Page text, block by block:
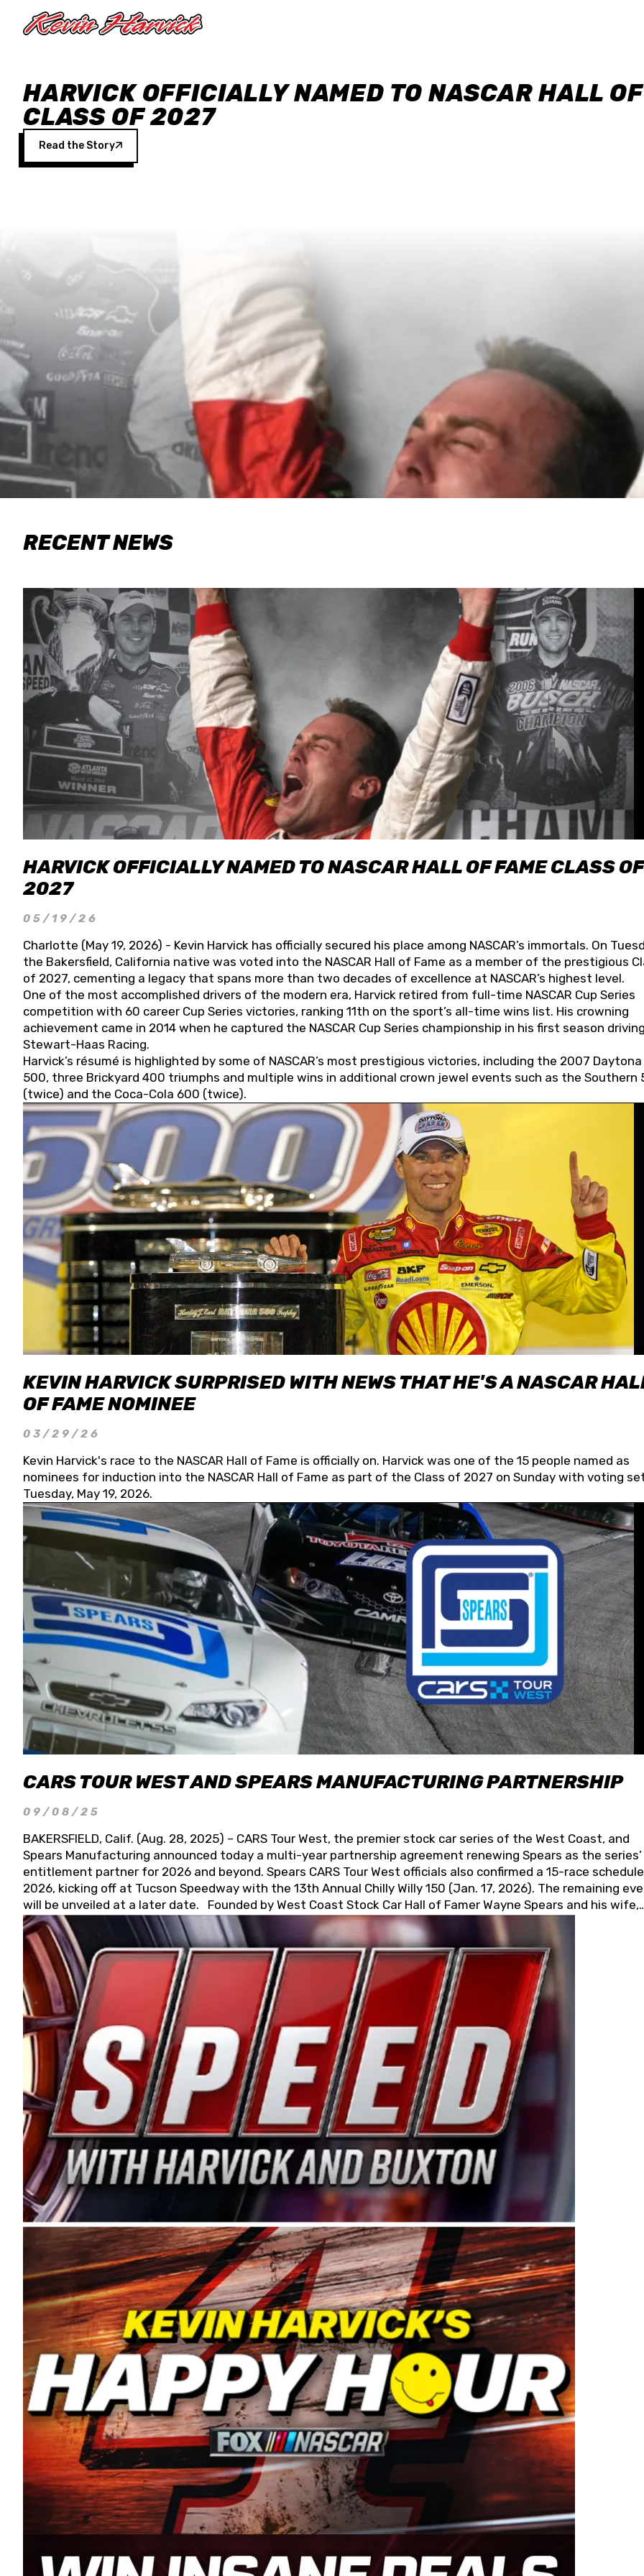
HARVICK OFFICIALLY NAMED TO NASCAR HALL
CLASS OF 2027
Read the Story
RECENT NEWS
HARVICK OFFICIALLY NAMED TO NASCAR HALL OF FAME CLASS OF
2027
05/19/26
Charlotte (May 19, 2026) - Kevin Harvick has officially secured his place among NASCAR’s immortals. On
the Bakersfield, California native was voted into the NASCAR Hall of Fame as a member of the prestigious
of 2027, cementing a legacy that spans more than two decades of excellence at NASCAR’s highest level.
One of the most accomplished drivers of the modern era, Harvick retired from full-time NASCAR Cup Series
competition with 60 career Cup Series victories, ranking 11th on the sport’s all-time wins list. His crowning
achievement came in 2014 when he captured the NASCAR Cup Series championship in his first season
Stewart-Haas Racing.
Harvick’s résumé is highlighted by some of NASCAR’s most prestigious victories, including the 2007 Daytona
500, three Brickyard 400 triumphs and multiple wins in additional crown jewel events such as the Southern
(twice) and the Coca-Cola 600 (twice).
KEVIN HARVICK SURPRISED WITH NEWS THAT HE'S A NASCAR
OF FAME NOMINEE
03/29/26
Kevin Harvick's race to the NASCAR Hall of Fame is officially on. Harvick was one of the 15 people named as
nominees for induction into the NASCAR Hall of Fame as part of the Class of 2027 on Sunday with voting
Tuesday, May 19, 2026.
CARS TOUR WEST AND SPEARS MANUFACTURING PARTNERSHIP
09/08/25
BAKERSFIELD, Calif. (Aug. 28, 2025) – CARS Tour West, the premier stock car series of the West Coast, and
Spears Manufacturing announced today a multi-year partnership agreement renewing Spears as the series’
entitlement partner for 2026 and beyond. Spears CARS Tour West officials also confirmed a 15-race
2026, kicking off at Tucson Speedway with the 13th Annual Chilly Willy 150 (Jan. 17, 2026). The remaining
will be unveiled at a later date. Founded by West Coast Stock Car Hall of Famer Wayne Spears and his wife,
Connie, Spears Manufacturing is recognized globally for its superior designs, innovation, and the
and distribution of the highest quality plastic piping products made in the USA. “For decades, Wayne and
Connie were committed to West Coast racing, and we want to carry on that same level of dedication and
enthusiasm with the Spears CARS Tour West,” said series co-owner Kevin Harvick. “These racers deserve a
stable and competitive series to showcase their talents. Partnering with Spears puts us on the right track,
I’m excited about what’s ahead. The fan support and turnout for this series has been tremendous.” The
Spears name has been a staple of West Coast racing since 1987. Based in Sylmar, Calif., Spears Manufacturing
first partnered with the CARS Tour West earlier this year, although its relationship with Harvick, a native of
Bakersfield, Calif., dates to 1995. Harvick began as a mechanic and later became a driver for Spears
earning multiple wins and the 1998 Winston West championship with the team. “We are proud to extend our
title sponsorship of the CARS Tour West,” said Matt Baker, Vice President of Sales Operations for Spears
Manufacturing Company. “This is a fitting way for Spears Manufacturing to support the passion both Wayne
Connie Spears have had for short-track racing on the West Coast since the 1980s. This series showcases
premier events and provides an opportunity for the talented drivers in the West to reach race fans
the country.” Co-owned by Harvick and Tim Huddleston, the Spears CARS Tour West features multiple racing
divisions, including Super Late Models, Pro Late Models, Limited Late Models and Legend Cars. Four races
on its 2025 schedule before the season concludes at Kevin Harvick’s Kern Raceway on Saturday, Nov. 15. All
events will be live streamed on FloRacing.